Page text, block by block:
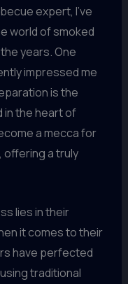
expert, I’ve
world of smoked
years. One
impressed me
is the
in the heart of
a mecca for
offering a truly
lies in their
it comes to their
have perfected
traditional